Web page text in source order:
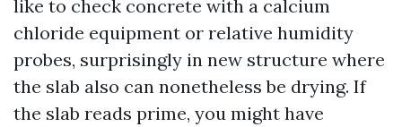
like to check concrete with a calcium
chloride equipment or relative humidity
probes, surprisingly in new structure where
the slab also can nonetheless be drying. If
the slab reads prime, you might have